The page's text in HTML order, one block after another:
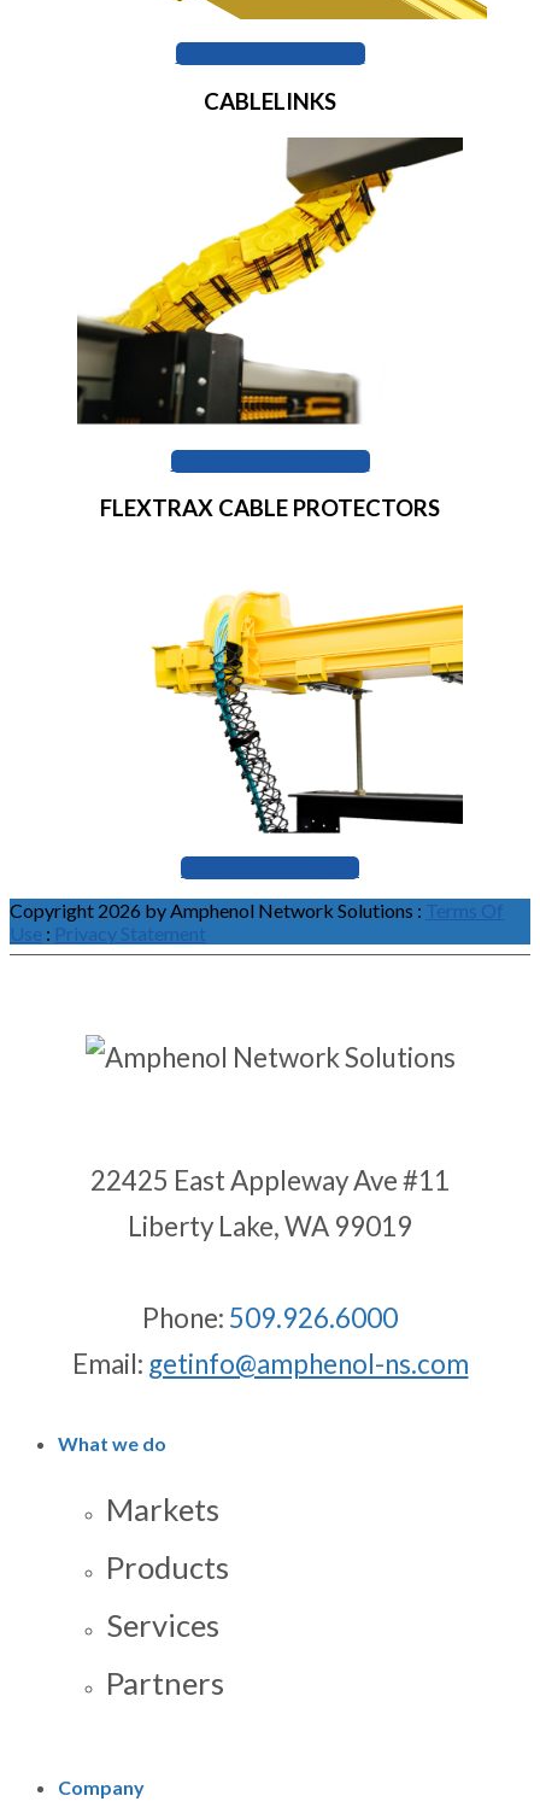
BROWSE WAVETRAX
CABLELINKS
BROWSE CABLELINKS
FLEXTRAX CABLE PROTECTORS
BROWSE FLEXTRAX
Copyright 2026 by Amphenol Network Solutions : Terms Of
Use : Privacy Statement
22425 East Appleway Ave #11
Liberty Lake, WA 99019
Phone: 509.926.6000
Email: getinfo@amphenol-ns.com
What we do
Markets
Products
Services
Partners
Company